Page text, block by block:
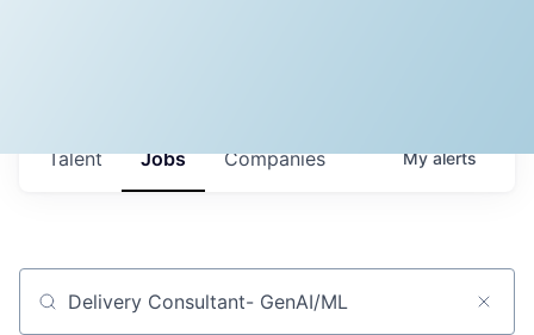
Jobs Companies
Talent Myalerts
Job title, company or keyword